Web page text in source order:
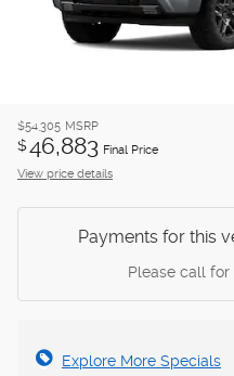
$54,305 MSRP
$46,883 Final Price
View price details
Payments for this
Please call for
Explore More Specials